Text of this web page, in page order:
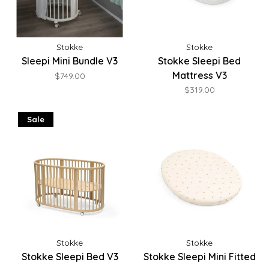
Stokke
Sleepi Mini Bundle V3
$749.00
Stokke
Stokke Sleepi Bed
Mattress V3
$319.00
Sale
Stokke
Stokke Sleepi Bed V3
Stokke
Stokke Sleepi Mini Fitted